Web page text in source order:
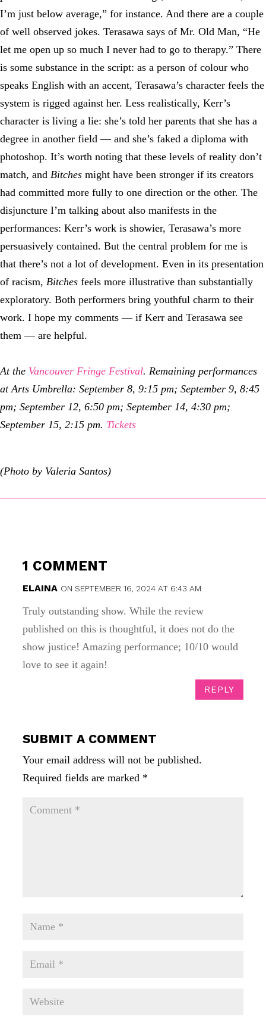
I’m just below average,” for instance. And there are a couple
of well observed jokes. Terasawa says of Mr. Old Man, “He
let me open up so much I never had to go to therapy.” There
is some substance in the script: as a person of colour who
speaks English with an accent, Terasawa’s character feels the
system is rigged against her. Less realistically, Kerr’s
character is living a lie: she’s told her parents that she has a
degree in another field — and she’s faked a diploma with
photoshop. It’s worth noting that these levels of reality don’t
match, and Bitches might have been stronger if its creators
had committed more fully to one direction or the other. The
disjuncture I’m talking about also manifests in the
performances: Kerr’s work is showier, Terasawa’s more
persuasively contained. But the central problem for me is
that there’s not a lot of development. Even in its presentation
of racism, Bitches feels more illustrative than substantially
exploratory. Both performers bring youthful charm to their
work. I hope my comments — if Kerr and Terasawa see
them — are helpful.
At the Vancouver Fringe Festival. Remaining performances
atArts Umbrella: September 8, 9:15 pm; September 9, 8:45
pm; September 12, 6:50 pm; September 14, 4:30 pm;
September 15, 2:15 pm. Tickets
(Photo by Valeria Santos)
1 COMMENT
ELAINA ON SEPTEMBER 16, 2024 AT 6:43 AM
Truly outstanding show. While the review
published on this is thoughtful, it does not do the
show justice! Amazing performance; 10/10 would
love to see it again!
REPLY
SUBMIT A COMMENT
Your email address will not be published.
Required fields are marked *